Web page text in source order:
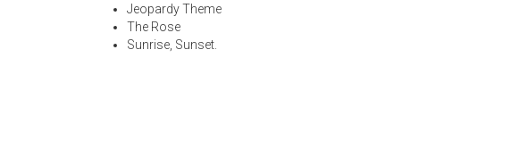
Jeopardy Theme
The Rose
Sunrise, Sunset.